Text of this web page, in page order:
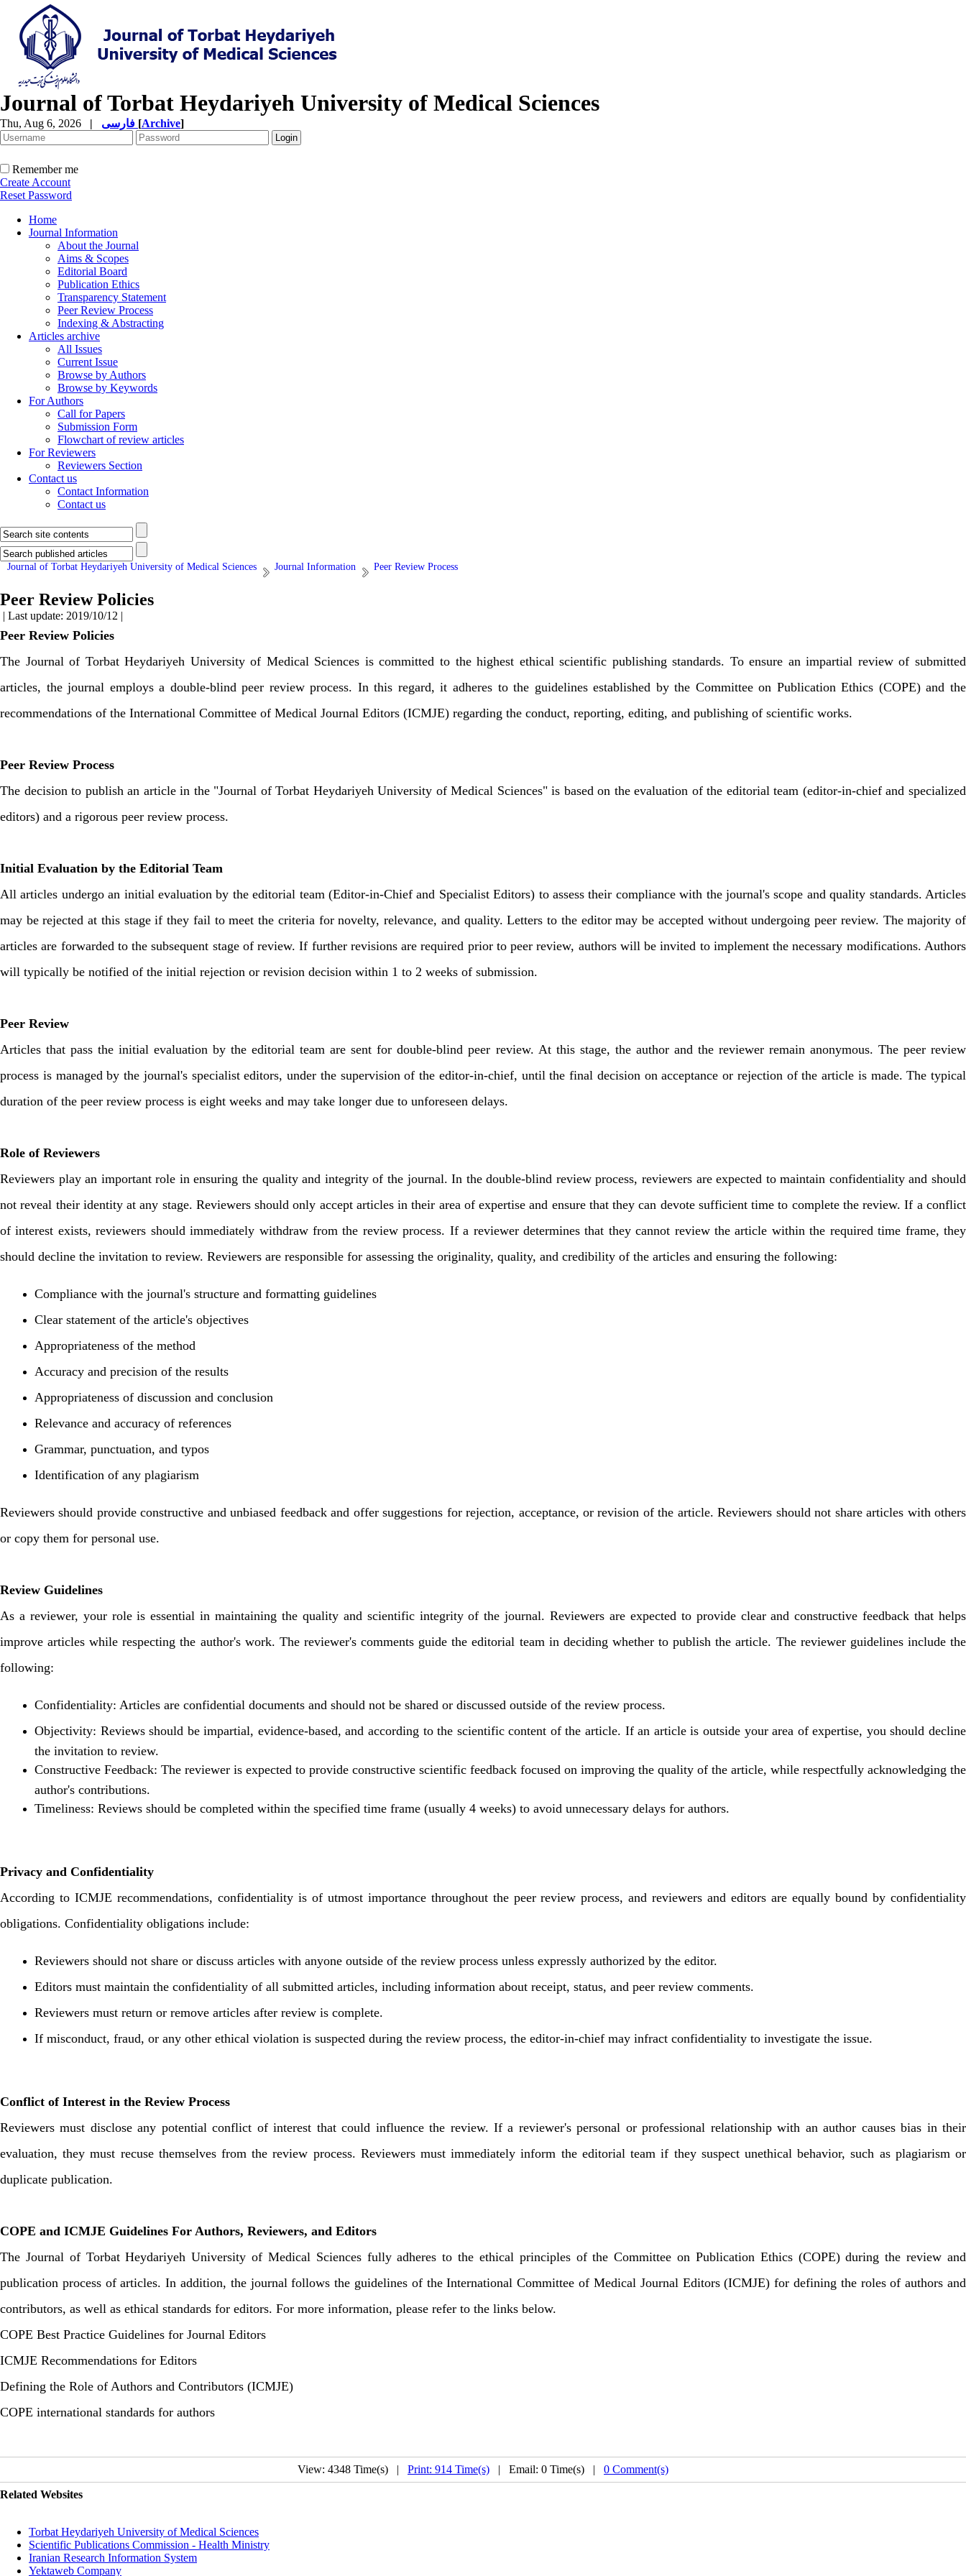
Journal of Torbat Heydariyeh University of Medical Sciences
Thu, Aug 6, 2026 | [Archive]
Remember me
Create Account
Reset Password
Home
Journal Information
About the Journal
Aims & Scopes
Editorial Board
Publication Ethics
Transparency Statement
Peer Review Process
Indexing & Abstracting
Articles archive
All Issues
Current Issue
Browse by Authors
Browse by Keywords
For Authors
Call for Papers
Submission Form
Flowchart of review articles
For Reviewers
Reviewers Section
Contact us
Contact Information
Contact us
Journal of Torbat Heydariyeh University of Medical Sciences Journal Information Peer Review Process
Peer Review Policies
| Last update: 2019/10/12 |
Peer Review Policies
The Journal of Torbat Heydariyeh University of Medical Sciences is committed to the highest ethical scientific publishing standards. To ensure an impartial review of submitted
articles, the journal employs a double-blind peer review process. In this regard, it adheres to the guidelines established by the Committee on Publication Ethics (COPE) and the
recommendations of the International Committee of Medical Journal Editors (ICMJE) regarding the conduct, reporting, editing, and publishing of scientific works.
Peer Review Process
The decision to publish an article in the "Journal of Torbat Heydariyeh University of Medical Sciences" is based on the evaluation of the editorial team (editor-in-chief and specialized
editors) and a rigorous peer review process.
Initial Evaluation by the Editorial Team
All articles undergo an initial evaluation by the editorial team (Editor-in-Chief and Specialist Editors) to assess their compliance with the journal's scope and quality standards. Articles
may be rejected at this stage if they fail to meet the criteria for novelty, relevance, and quality. Letters to the editor may be accepted without undergoing peer review. The majority of
articles are forwarded to the subsequent stage of review. If further revisions are required prior to peer review, authors will be invited to implement the necessary modifications. Authors
will typically be notified of the initial rejection or revision decision within 1 to 2 weeks of submission.
Peer Review
Articles that pass the initial evaluation by the editorial team are sent for double-blind peer review. At this stage, the author and the reviewer remain anonymous. The peer review
process is managed by the journal's specialist editors, under the supervision of the editor-in-chief, until the final decision on acceptance or rejection of the article is made. The typical
duration of the peer review process is eight weeks and may take longer due to unforeseen delays.
Role of Reviewers
Reviewers play an important role in ensuring the quality and integrity of the journal. In the double-blind review process, reviewers are expected to maintain confidentiality and should
not reveal their identity at any stage. Reviewers should only accept articles in their area of ​​expertise and ensure that they can devote sufficient time to complete the review. If a conflict
of interest exists, reviewers should immediately withdraw from the review process. If a reviewer determines that they cannot review the article within the required time frame, they
should decline the invitation to review. Reviewers are responsible for assessing the originality, quality, and credibility of the articles and ensuring the following:
Compliance with the journal's structure and formatting guidelines
Clear statement of the article's objectives
Appropriateness of the method
Accuracy and precision of the results
Appropriateness of discussion and conclusion
Relevance and accuracy of references
Grammar, punctuation, and typos
Identification of any plagiarism
Reviewers should provide constructive and unbiased feedback and offer suggestions for rejection, acceptance, or revision of the article. Reviewers should not share articles with others
or copy them for personal use.
Review Guidelines
As a reviewer, your role is essential in maintaining the quality and scientific integrity of the journal. Reviewers are expected to provide clear and constructive feedback that helps
improve articles while respecting the author's work. The reviewer's comments guide the editorial team in deciding whether to publish the article. The reviewer guidelines include the
following:
Confidentiality: Articles are confidential documents and should not be shared or discussed outside of the review process.
Objectivity: Reviews should be impartial, evidence-based, and according to the scientific content of the article. If an article is outside your area of ​​expertise, you should decline
the invitation to review.
Constructive Feedback: The reviewer is expected to provide constructive scientific feedback focused on improving the quality of the article, while respectfully acknowledging the
author's contributions.
Timeliness: Reviews should be completed within the specified time frame (usually 4 weeks) to avoid unnecessary delays for authors.
Privacy and Confidentiality
According to ICMJE recommendations, confidentiality is of utmost importance throughout the peer review process, and reviewers and editors are equally bound by confidentiality
obligations. Confidentiality obligations include:
Reviewers should not share or discuss articles with anyone outside of the review process unless expressly authorized by the editor.
Editors must maintain the confidentiality of all submitted articles, including information about receipt, status, and peer review comments.
Reviewers must return or remove articles after review is complete.
If misconduct, fraud, or any other ethical violation is suspected during the review process, the editor-in-chief may infract confidentiality to investigate the issue.
Conflict of Interest in the Review Process
Reviewers must disclose any potential conflict of interest that could influence the review. If a reviewer's personal or professional relationship with an author causes bias in their
evaluation, they must recuse themselves from the review process. Reviewers must immediately inform the editorial team if they suspect unethical behavior, such as plagiarism or
duplicate publication.
COPE and ICMJE Guidelines For Authors, Reviewers, and Editors
The Journal of Torbat Heydariyeh University of Medical Sciences fully adheres to the ethical principles of the Committee on Publication Ethics (COPE) during the review and
publication process of articles. In addition, the journal follows the guidelines of the International Committee of Medical Journal Editors (ICMJE) for defining the roles of authors and
contributors, as well as ethical standards for editors. For more information, please refer to the links below.
COPE Best Practice Guidelines for Journal Editors
ICMJE Recommendations for Editors
Defining the Role of Authors and Contributors (ICMJE)
COPE international standards for authors
View: 4348 Time(s) | Print: 914 Time(s) | Email: 0 Time(s) | 0 Comment(s)
Related Websites
Torbat Heydariyeh University of Medical Sciences
Scientific Publications Commission - Health Ministry
Iranian Research Information System
Yektaweb Company